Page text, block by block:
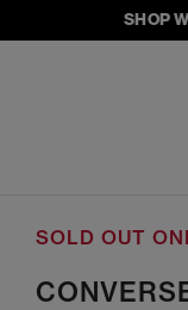
SHOP
SOLD OUT